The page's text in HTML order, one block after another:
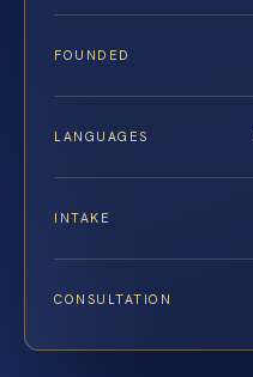
FOUNDED
LANGUAGES
INTAKE
CONSULTATION